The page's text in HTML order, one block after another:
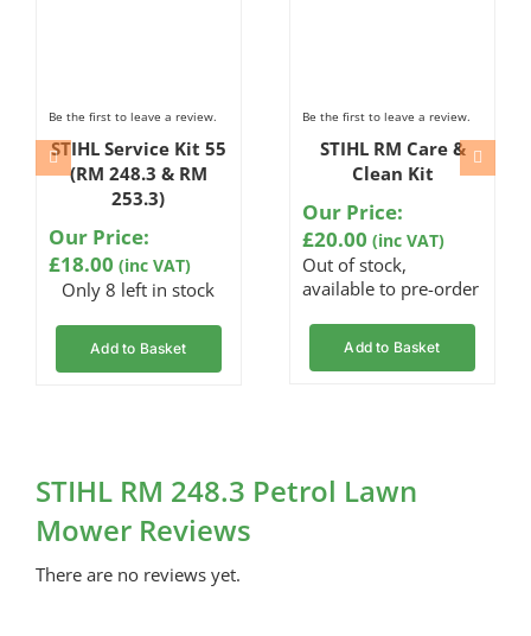
Be the first to leave a review.
STIHL Service Kit 55
(RM 248.3 & RM
253.3)
Our Price:
£18.00 (inc VAT)
Only 8 left in stock
Add to Basket
Be the first to leave a review.
STIHL RM Care &
Clean Kit
Our Price:
£20.00 (inc VAT)
Out of stock,
available to pre-order
Add to Basket
STIHL RM 248.3 Petrol Lawn
Mower Reviews
There are no reviews yet.